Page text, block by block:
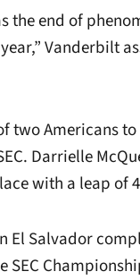
the end of
Vanderbilt
two Americans
Darrielle
with a leap of
El Salvador